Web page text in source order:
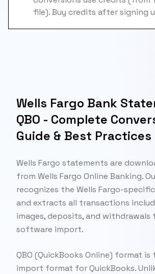
file). Buy credits after signing
Wells Fargo Bank
QBO - Complete
Guide & Best Practices
Wells Fargo statements are
from Wells Fargo Online Banking.
recognizes the Wells Fargo-
and extracts all transactions
images, deposits, and
software import.
QBO (QuickBooks Online) format
import format for QuickBooks.